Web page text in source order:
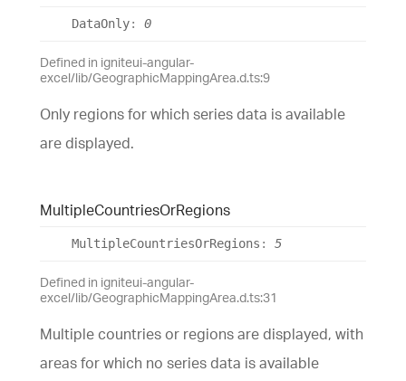
DataOnly: 0
Defined in igniteui-angular-
excel/lib/GeographicMappingArea.d.ts:9
Only regions for which series data is available
are displayed.
MultipleCountriesOrRegions
MultipleCountriesOrRegions : 5
Defined in igniteui-angular-
excel/lib/GeographicMappingArea.d.ts:31
Multiple countries or regions are displayed, with
areas for which no series data is available